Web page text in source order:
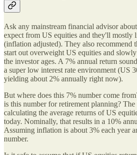
Ask any mainstream financial advisor
expect from US equities and they'll mostly
(inflation adjusted). They also recommend
start out overweight US equities and
the investor ages. A 7% annual return
a super low interest rate environment (US
yielding about 2% annually right now).
But where does this 7% number come
is this number for retirement planning?
calculating the average returns of US
today. Nominally, that results in a 10%
Assuming inflation is about 3% each year
number.